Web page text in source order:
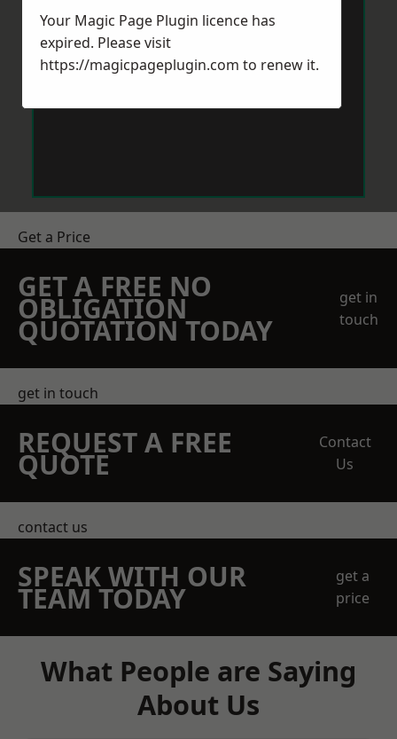
Get a Price
GET A FREE NO
OBLIGATION
QUOTATION TODAY
get in
touch
get in touch
REQUEST A FREE
QUOTE
Contact
Us
contact us
SPEAK WITH OUR
TEAM TODAY
get a
price
What People are Saying
About Us
Your Magic Page Plugin licence has
expired. Please visit
https://magicpageplugin.com to renew it.